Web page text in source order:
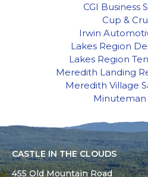
CGI Business
Cup &
Irwin
Lakes Region
Lakes Region
Meredith Landing
Meredith Village
Minuteman
CASTLE IN THE CLOUDS
455 Old Mountain Road